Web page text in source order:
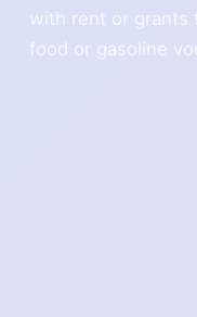
with rent or grants
food or gasoline